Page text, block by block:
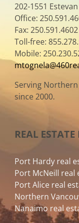
202-1551
Office:
Fax: 250.591.4602
Toll-free:
Mobile:
Serving
since 2000.
REAL
Port Hardy real
Port McNeill real
Port Alice real
Northern
Nanaimo real